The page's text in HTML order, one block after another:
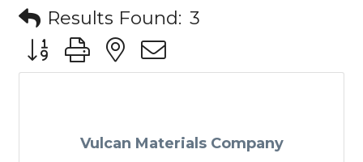
Results Found: 3
Button group with nested dropdown
Vulcan Materials Company